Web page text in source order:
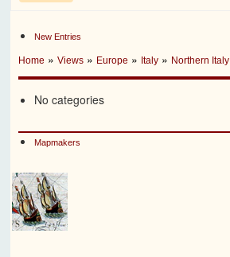
New Entries
Home »Views » Europe » Italy » Northern Italy
No categories
Mapmakers